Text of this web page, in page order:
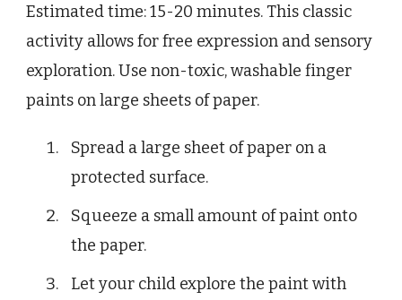
Estimated time: 15-20 minutes. This classic
activity allows for free expression and sensory
exploration. Use non-toxic, washable finger
paints on large sheets of paper.
Spread a large sheet of paper on a
protected surface.
Squeeze a small amount of paint onto
the paper.
Let your child explore the paint with